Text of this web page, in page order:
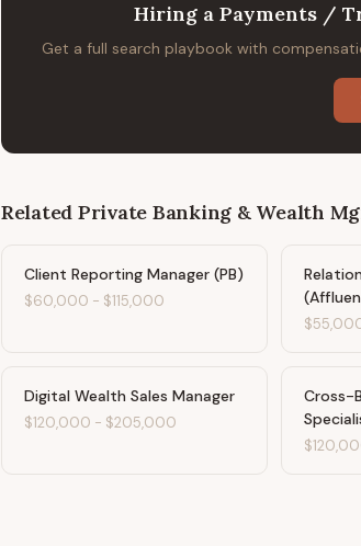
Hiring a Payments /
Get a full search playbook with
Related Private Banking & Wealth
Client Reporting Manager (PB)
$60,000 - $115,000
Digital Wealth Sales Manager
$120,000 - $205,000
Cross-